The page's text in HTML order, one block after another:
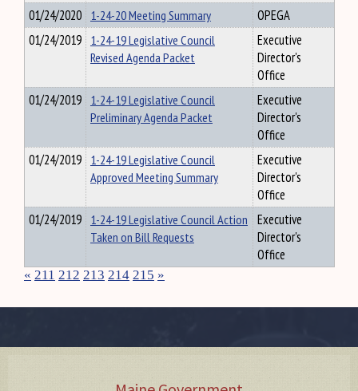
01/24/2020 1-24-20 Meeting Summary
OPEGA
01/24/2019 1-24-19 Legislative Council
Revised Agenda Packet
Executive
Director's
Office
01/24/2019 1-24-19 Legislative Council
Preliminary Agenda Packet
Executive
Director's
Office
01/24/2019 1-24-19 Legislative Council
Approved Meeting Summary
Executive
Director's
Office
01/24/2019 1-24-19 Legislative Council Action
Taken on Bill Requests
Executive
Director's
Office
« 211 212 213 214 215 »